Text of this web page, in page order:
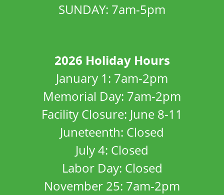
SUNDAY: 7am-5pm
2026 Holiday Hours
January 1: 7am-2pm
Memorial Day: 7am-2pm
Facility Closure: June 8-11
Juneteenth: Closed
July 4: Closed
Labor Day: Closed
November 25: 7am-2pm